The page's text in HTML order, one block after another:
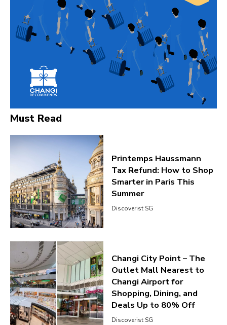
Must Read
Printemps Haussmann
Tax Refund: How to Shop
Smarter in Paris This
Summer
Discoverist SG
Changi City Point – The
Outlet Mall Nearest to
Changi Airport for
Shopping, Dining, and
Deals Up to 80% Off
Discoverist SG